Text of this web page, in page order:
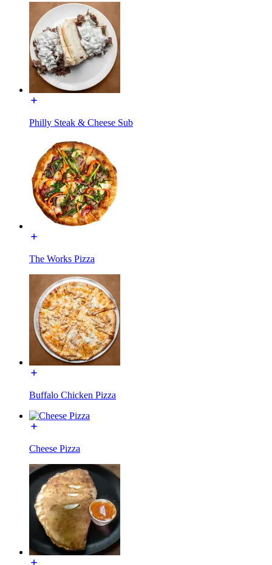
Philly Steak & Cheese Sub
The Works Pizza
Buffalo Chicken Pizza
Cheese Pizza